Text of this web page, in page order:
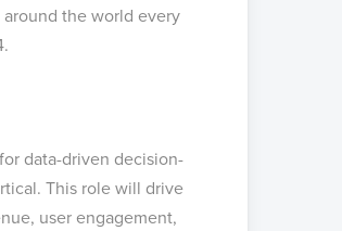
the world every
data-driven decision-
This role will drive
user engagement,